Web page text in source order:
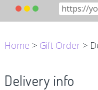
Home > Gift Order >
Delivery info